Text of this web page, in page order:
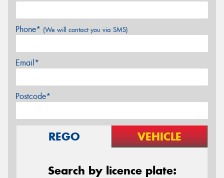
Phone* (We will contact you via SMS)
Email*
Postcode*
REGO VEHICLE
Search by licence plate: